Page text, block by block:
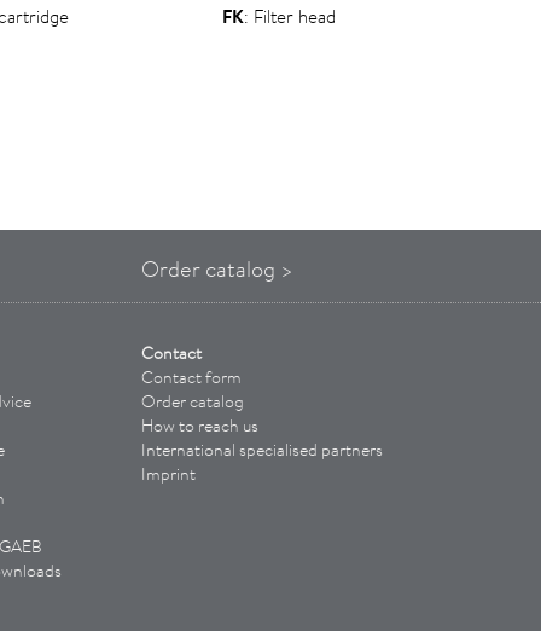
FK: Filter head
Order catalog >
Contact
Contact form
Order catalog
How to reach us
International specialised partners
Imprint